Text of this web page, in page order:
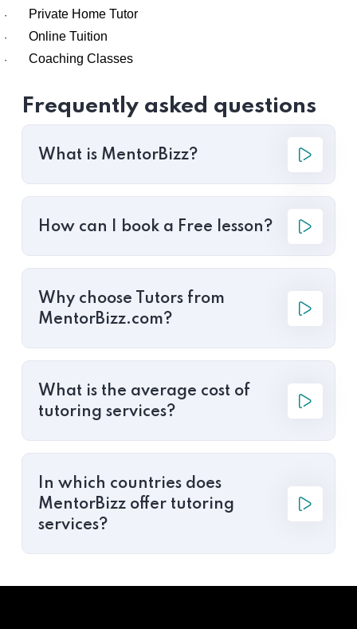
· Private Home Tutor
· Online Tuition
· Coaching Classes
Frequently asked questions
What is MentorBizz?
How can I book a Free lesson?
Why choose Tutors from
MentorBizz.com?
What is the average cost of
tutoring services?
In which countries does
MentorBizz offer tutoring
services?